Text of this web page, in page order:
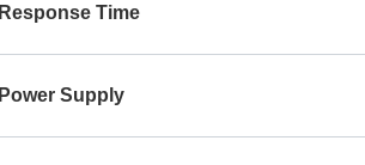
Response Time
Power Supply